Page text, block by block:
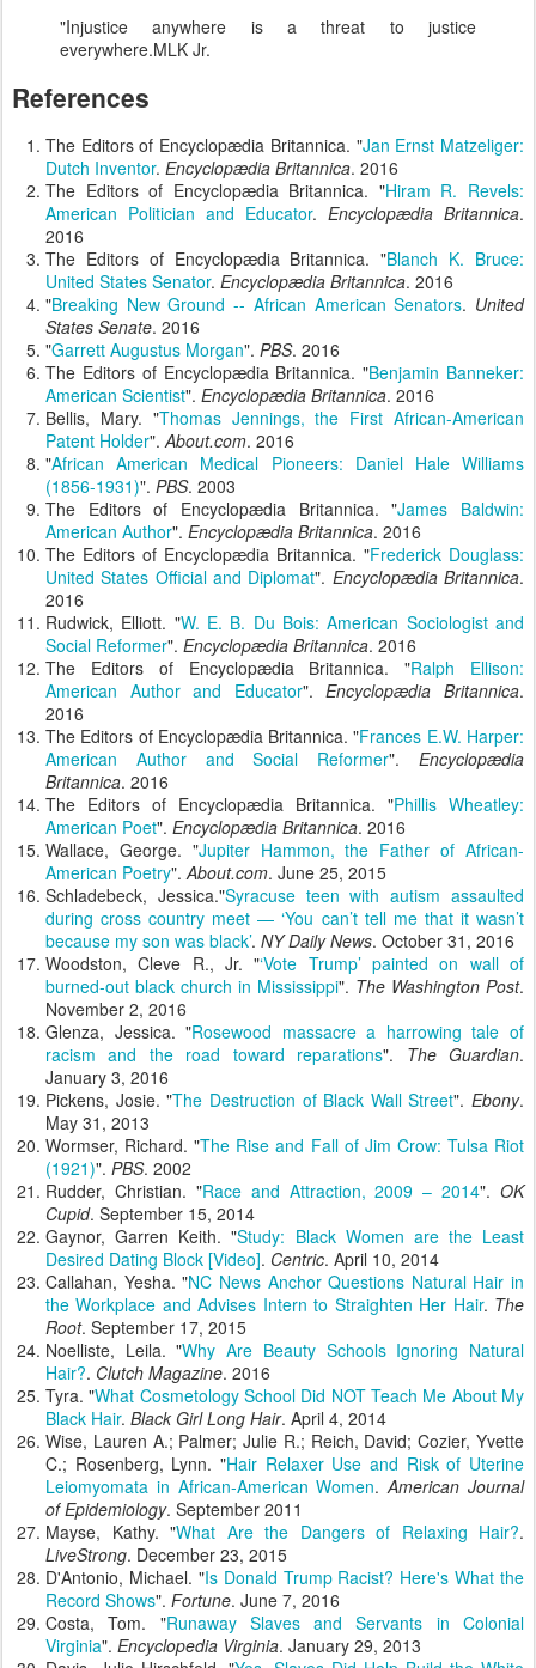
"Injustice anywhere is a threat to justice
everywhere.MLK Jr.
References
The Editors of Encyclopædia Britannica. "Jan Ernst Matzeliger:
Dutch Inventor. Encyclopædia Britannica. 2016
The Editors of Encyclopædia Britannica. "Hiram R. Revels:
American Politician and Educator. Encyclopædia Britannica.
2016
The Editors of Encyclopædia Britannica. "Blanch K. Bruce:
United States Senator. Encyclopædia Britannica. 2016
"Breaking New Ground -- African American Senators. United
States Senate. 2016
"Garrett Augustus Morgan". PBS. 2016
The Editors of Encyclopædia Britannica. "Benjamin Banneker:
American Scientist". Encyclopædia Britannica. 2016
Bellis, Mary. "Thomas Jennings, the First African-American
Patent Holder". About.com. 2016
"African American Medical Pioneers: Daniel Hale Williams
(1856-1931)". PBS. 2003
The Editors of Encyclopædia Britannica. "James Baldwin:
American Author". Encyclopædia Britannica. 2016
The Editors of Encyclopædia Britannica. "Frederick Douglass:
United States Official and Diplomat". Encyclopædia Britannica.
2016
Rudwick, Elliott. "W. E. B. Du Bois: American Sociologist and
Social Reformer". Encyclopædia Britannica. 2016
The Editors of Encyclopædia Britannica. "Ralph Ellison:
American Author and Educator".Encyclopædia Britannica.
2016
The Editors of Encyclopædia Britannica. "Frances E.W. Harper:
American Author and Social Reformer".Encyclopædia
Britannica. 2016
The Editors of Encyclopædia Britannica. "Phillis Wheatley:
American Poet". Encyclopædia Britannica. 2016
Wallace, George. "Jupiter Hammon, the Father of African-
American Poetry". About.com. June 25, 2015
Schladebeck, Jessica."Syracuse teen with autism assaulted
during cross country meet — ‘You can’t tell me that it wasn’t
because my son was black’. NY Daily News. October 31, 2016
Woodston, Cleve R., Jr. "‘Vote Trump’ painted on wall of
burned-out black church in Mississippi". The Washington Post.
November 2, 2016
Glenza, Jessica. "Rosewood massacre a harrowing tale of
racism and the road toward reparations". The Guardian.
January 3, 2016
Pickens, Josie. "The Destruction of Black Wall Street". Ebony.
May 31, 2013
Wormser, Richard. "The Rise and Fall of Jim Crow: Tulsa Riot
(1921)". PBS. 2002
Rudder, Christian. "Race and Attraction, 2009 – 2014". OK
Cupid. September 15, 2014
Gaynor, Garren Keith. "Study: Black Women are the Least
Desired Dating Block [Video]. Centric. April 10, 2014
Callahan, Yesha. "NC News Anchor Questions Natural Hair in
the Workplace and Advises Intern to Straighten Her Hair. The
Root. September 17, 2015
Noelliste, Leila. "Why Are Beauty Schools Ignoring Natural
Hair?. Clutch Magazine. 2016
Tyra. "What Cosmetology School Did NOT Teach Me About My
Black Hair. Black Girl Long Hair. April 4, 2014
Wise, Lauren A.; Palmer; Julie R.; Reich, David; Cozier, Yvette
C.; Rosenberg, Lynn. "Hair Relaxer Use and Risk of Uterine
Leiomyomata in African-American Women.American Journal
of Epidemiology. September 2011
Mayse, Kathy. "What Are the Dangers of Relaxing Hair?.
LiveStrong. December 23, 2015
D'Antonio, Michael. "Is Donald Trump Racist? Here's What the
Record Shows". Fortune. June 7, 2016
Costa, Tom. "Runaway Slaves and Servants in Colonial
Virginia". Encyclopedia Virginia. January 29, 2013